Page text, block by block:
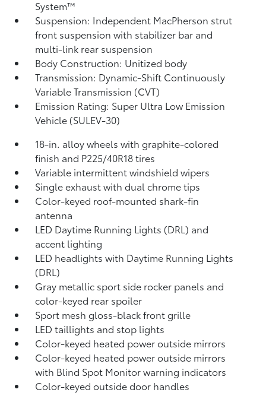
System™
Suspension: Independent MacPherson strut
front suspension with stabilizer bar and
multi-link rear suspension
Body Construction: Unitized body
Transmission: Dynamic-Shift Continuously
Variable Transmission (CVT)
Emission Rating: Super Ultra Low Emission
Vehicle (SULEV-30)
18-in. alloy wheels with graphite-colored
finish and P225/40R18 tires
Variable intermittent windshield wipers
Single exhaust with dual chrome tips
Color-keyed roof-mounted shark-fin
antenna
LED Daytime Running Lights (DRL) and
accent lighting
LED headlights with Daytime Running Lights
(DRL)
Gray metallic sport side rocker panels and
color-keyed rear spoiler
Sport mesh gloss-black front grille
LED taillights and stop lights
Color-keyed heated power outside mirrors
Color-keyed heated power outside mirrors
with Blind Spot Monitorwarning indicators
Color-keyed outside door handles